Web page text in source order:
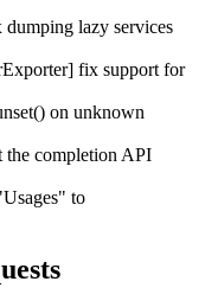
lazy services
fix support for
on unknown
the completion API
to